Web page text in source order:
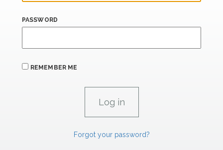
PASSWORD
REMEMBER ME
Forgot your password?